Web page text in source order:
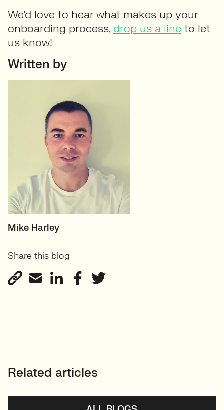
We’d love to hear what makes up your
onboarding process, drop us a line to let
us know!
Written by
HEAD OF TECH (PERMANENT)
GreenTech
View profile
Mike Harley
Share this blog
Related articles